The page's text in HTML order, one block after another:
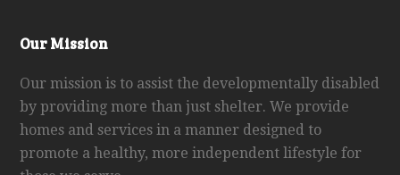
Our Mission
Our mission is to assist the developmentally disabled
by providing more than just shelter. We provide
homes and services in a manner designed to
promote a healthy, more independent lifestyle for